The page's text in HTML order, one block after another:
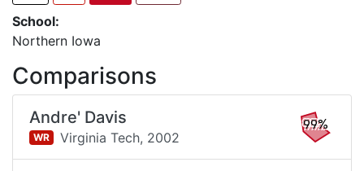
School:
Northern Iowa
Comparisons
Andre' Davis
WR Virginia Tech, 2002
99%